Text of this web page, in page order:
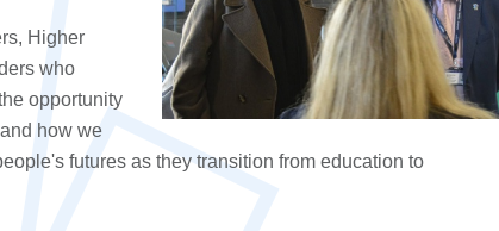
, Higher
who
opportunity
how we
futures as they transition fromeducation to